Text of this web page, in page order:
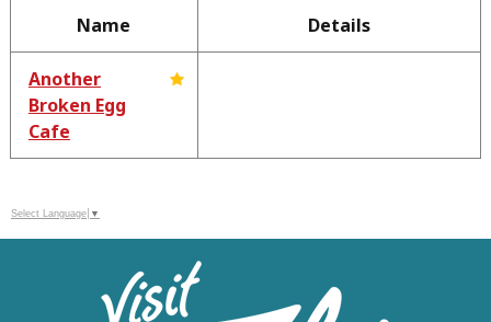
Name Details
Another
Broken Egg
Cafe
Select Language ▼